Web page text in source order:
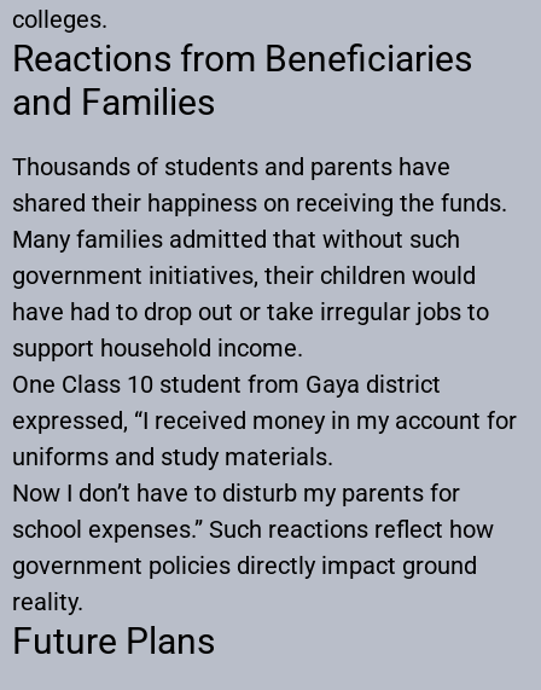
colleges.
Reactions from Beneficiaries
and Families
Thousands of students and parents have
shared their happiness on receiving the funds.
Many families admitted that without such
government initiatives, their children would
have had to drop out or take irregular jobs to
support household income.
One Class 10 student from Gaya district
expressed, “I received money in my account for
uniforms and study materials.
Now I don’t have to disturb my parents for
school expenses.” Such reactions reflect how
government policies directly impact ground
reality.
Future Plans